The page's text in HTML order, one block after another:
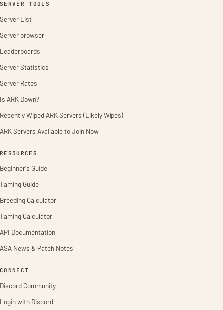
SERVER TOOLS
Server List
Server browser
Leaderboards
Server Statistics
Server Rates
Is ARK Down?
Recently Wiped ARK Servers (Likely Wipes)
ARK Servers Available to Join Now
RESOURCES
Beginner's Guide
Taming Guide
Breeding Calculator
Taming Calculator
API Documentation
ASA News & Patch Notes
CONNECT
Discord Community
Login with Discord